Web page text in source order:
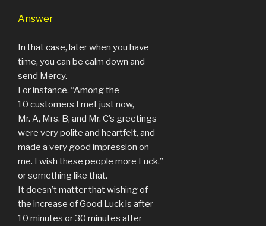
Answer
In that case, later when you have
time, you can be calm down and
send Mercy.
For instance, “Among the
10 customers I met just now,
Mr. A, Mrs. B, and Mr. C’s greetings
were very polite and heartfelt, and
made a very good impression on
me. I wish these people more Luck,”
or something like that.
It doesn’t matter that wishing of
the increase of Good Luck is after
10 minutes or 30 minutes after